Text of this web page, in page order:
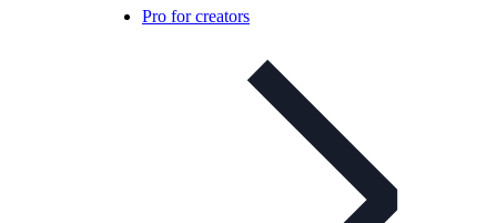
Pro for creators